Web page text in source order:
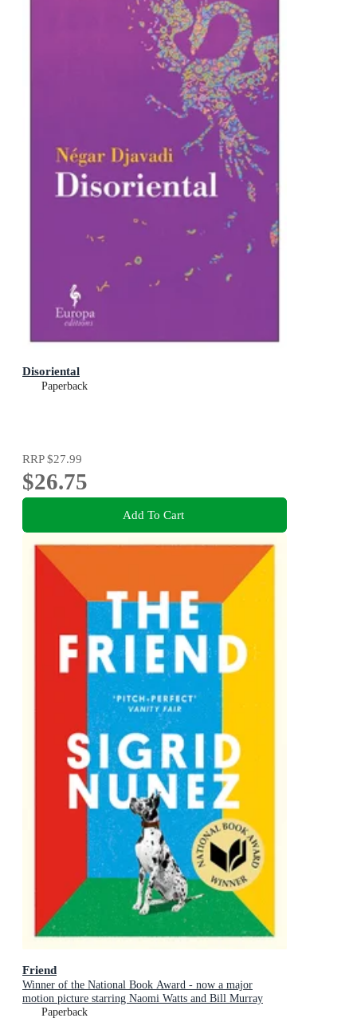
Disoriental
Paperback
RRP$27.99
$26.75
Add To Cart
Friend
Winner of the National Book Award - now a major
motion picture starring Naomi Watts and Bill Murray
Paperback